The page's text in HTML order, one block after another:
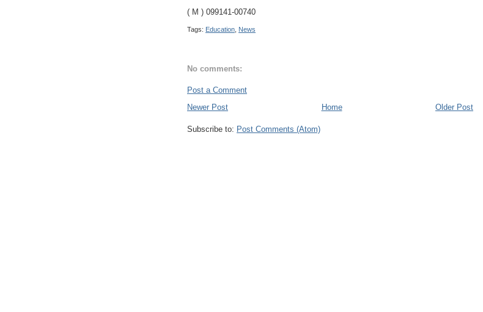
( M ) 099141-00740
Tags: Education News
No comments:
Post a Comment
Newer Post
Older Post
Home
Subscribe to: Post Comments (Atom)